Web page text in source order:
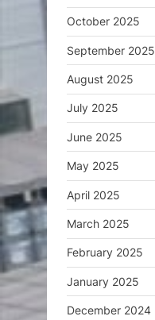
October 2025
September 2025
August 2025
July 2025
June 2025
May 2025
April 2025
March 2025
February 2025
January 2025
December 2024